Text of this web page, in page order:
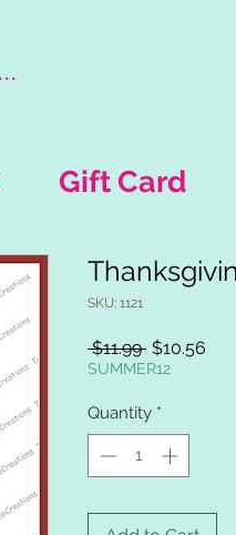
Gift Card
SKU: 1121
$11.99 Regular
Price
$10.56
SUMMER12
Quantity *